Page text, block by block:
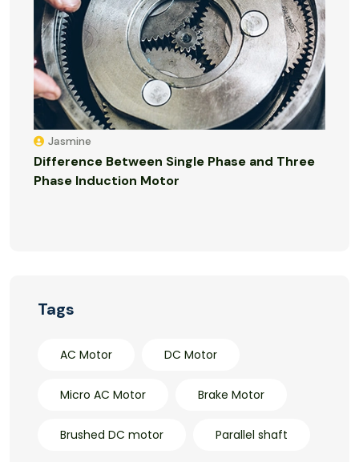
Jasmine
Difference Between Single Phase and Three
Phase Induction Motor
Tags
AC Motor DC Motor
Micro AC Motor Brake Motor
Brushed DC motor Parallel shaft